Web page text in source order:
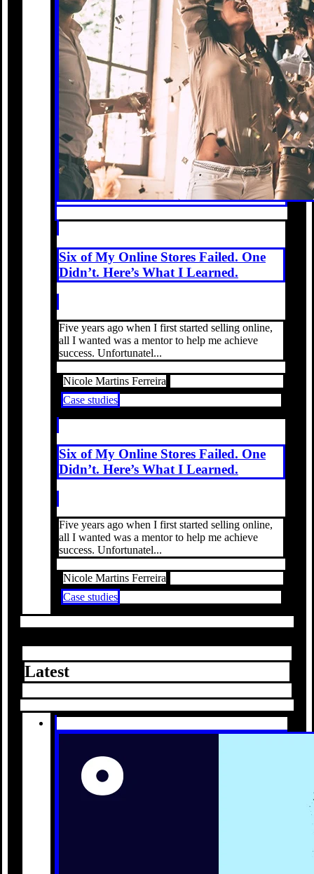
Six of My Online Stores Failed. One
Didn’t. Here’s What I Learned.
Five years ago when I first started selling online,
all I wanted was a mentor to help me achieve
success. Unfortunatel...
Nicole Martins Ferreira
Case studies
Six of My Online Stores Failed. One
Didn’t. Here’s What I Learned.
Five years ago when I first started selling online,
all I wanted was a mentor to help me achieve
success. Unfortunatel...
Nicole Martins Ferreira
Case studies
Latest